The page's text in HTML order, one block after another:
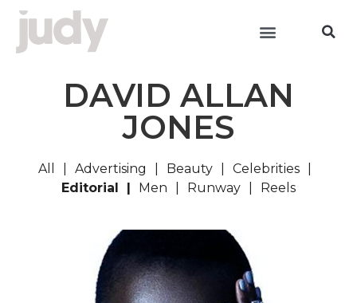
DAVID ALLAN
JONES
All Advertising Beauty
Celebrities
Editorial
Men Runway Reels